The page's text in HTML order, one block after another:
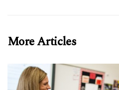
More Articles